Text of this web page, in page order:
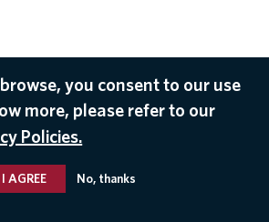
you consent to our use
more, please refer to our
Policies.
I AGREE No, thanks